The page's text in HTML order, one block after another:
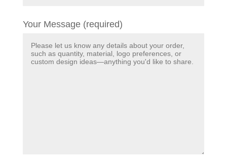
Your Message (required)